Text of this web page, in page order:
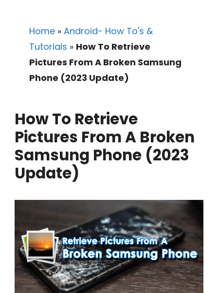
Home » Android- How To's &
Tutorials » How To Retrieve
Pictures From A Broken Samsung
Phone (2023 Update)
How To Retrieve
Pictures From A Broken
Samsung Phone (2023
Update)